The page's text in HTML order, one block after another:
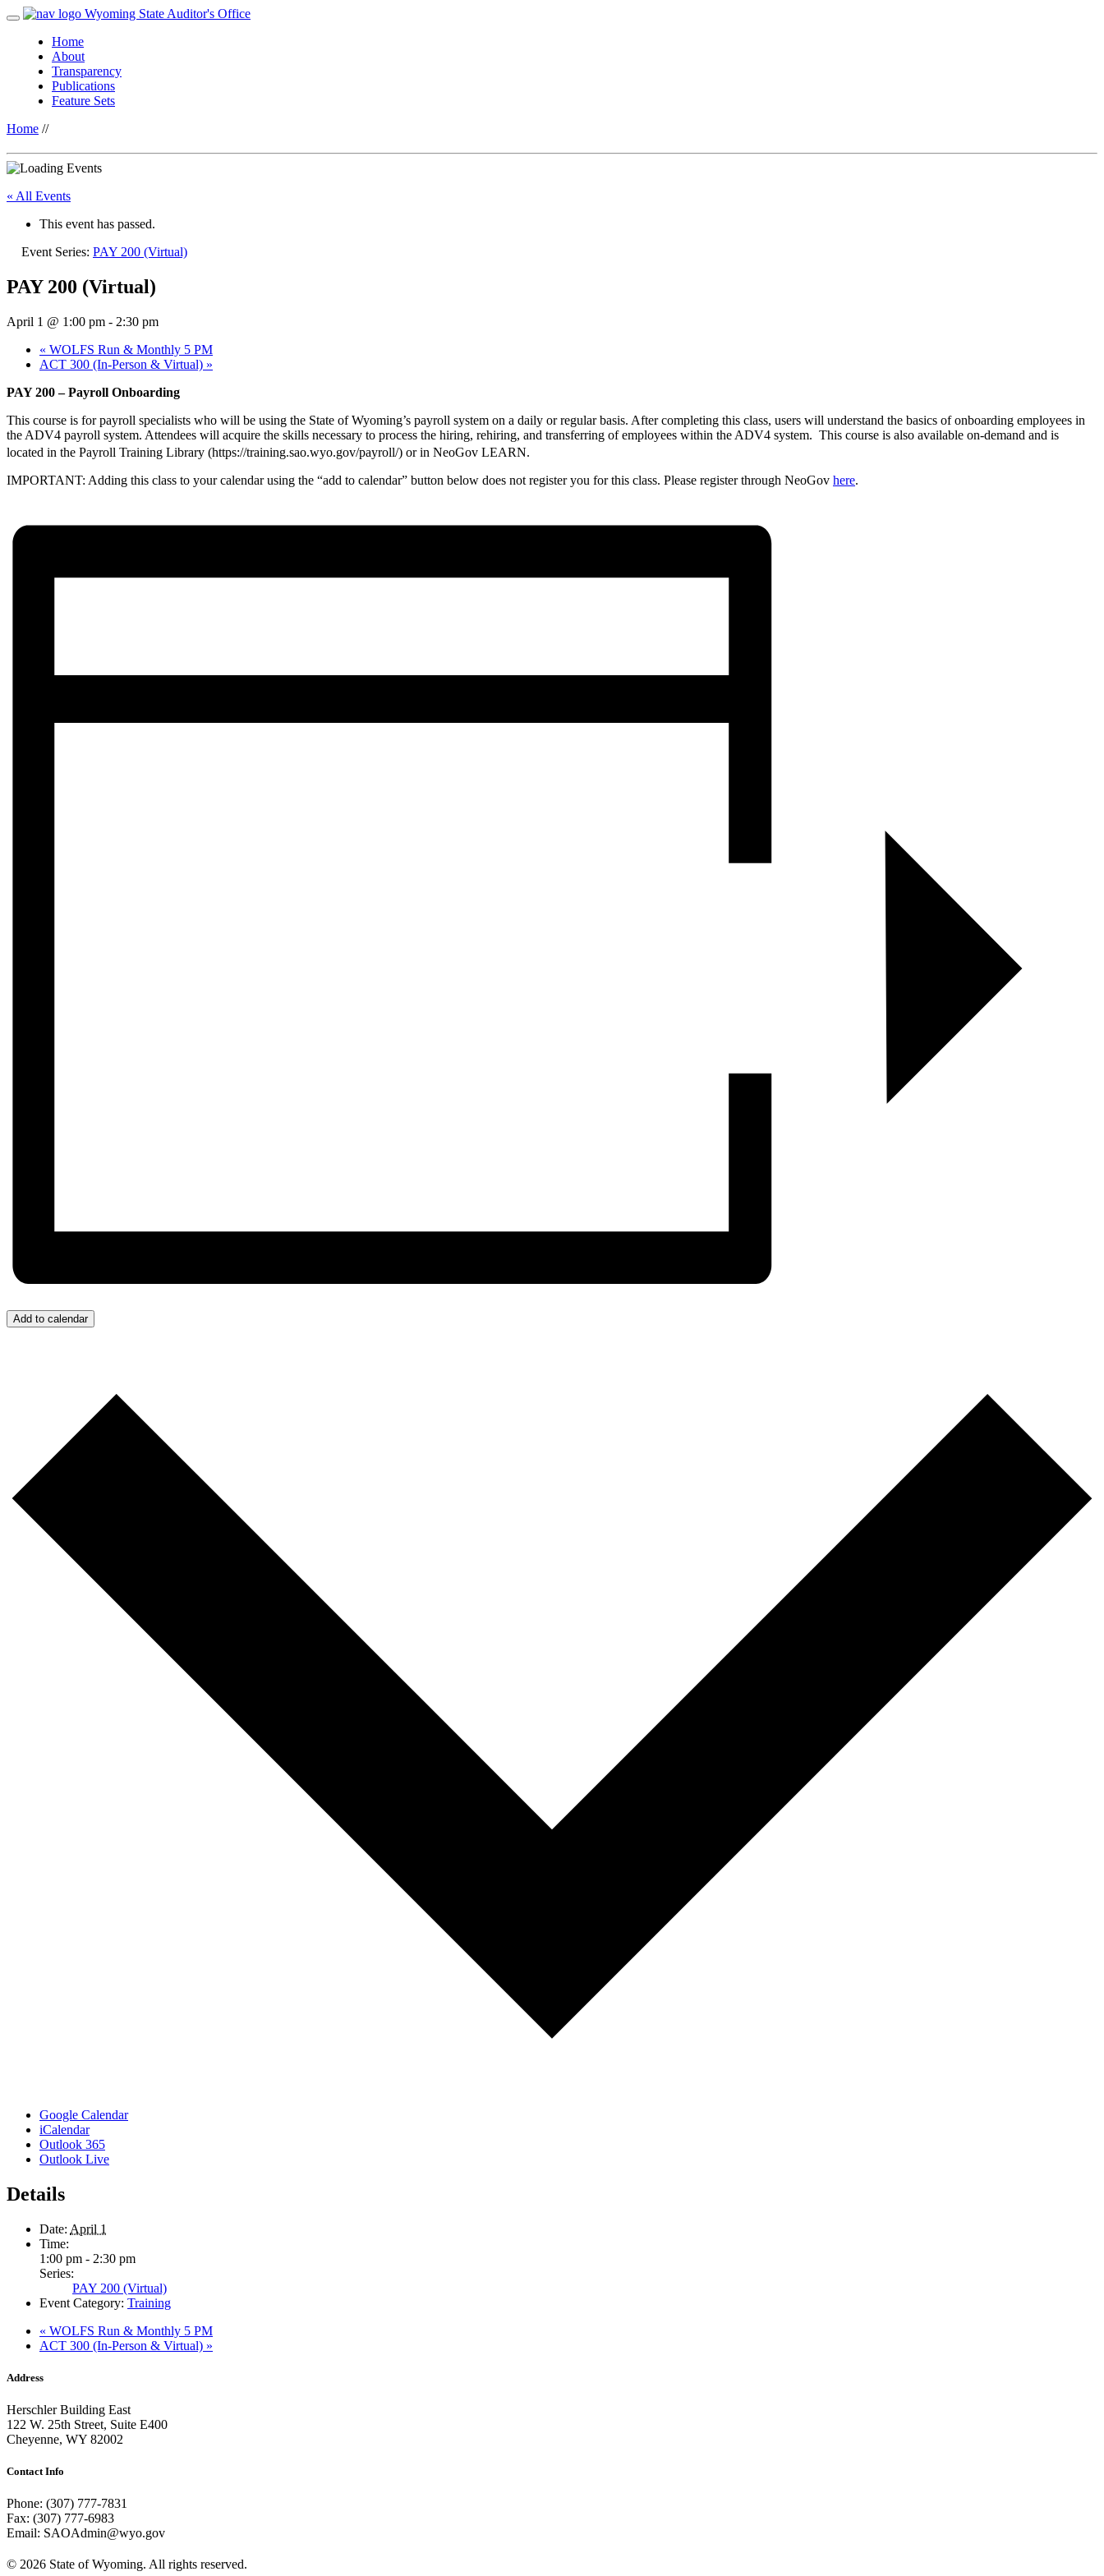
Wyoming State Auditor's Office
Home
About
Transparency
Publications
Feature Sets
Home //
« All Events
This event has passed.
Event Series: PAY 200 (Virtual)
PAY 200 (Virtual)
April 1 @ 1:00 pm - 2:30 pm
« WOLFS Run & Monthly 5 PM
ACT 300 (In-Person & Virtual) »
PAY 200 – Payroll Onboarding
This course is for payroll specialists who will be using the State of Wyoming’s payroll system on a daily or regular basis. After completing this class, users will understand the basics of onboarding employees in
the ADV4 payroll system. Attendees will acquire the skills necessary to process the hiring, rehiring, and transferring of employees within the ADV4 system. This course is also available on-demand and is
located in the Payroll Training Library (https://training.sao.wyo.gov/payroll/) or in NeoGov LEARN.
IMPORTANT: Adding this class to your calendar using the “add to calendar” button below does not register you for this class. Please register through NeoGov here.
Add to calendar
Google Calendar
iCalendar
Outlook 365
Outlook Live
Details
Date: April 1
Time:
1:00 pm - 2:30 pm
Series:
PAY 200 (Virtual)
Event Category: Training
« WOLFS Run & Monthly 5 PM
ACT 300 (In-Person & Virtual) »
Address
Herschler Building East
122 W. 25th Street, Suite E400
Cheyenne, WY 82002
Contact Info
Phone: (307) 777-7831
Fax: (307) 777-6983
Email: SAOAdmin@wyo.gov
© 2026 State of Wyoming. All rights reserved.